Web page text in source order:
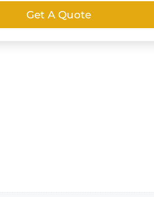
Get A Quote